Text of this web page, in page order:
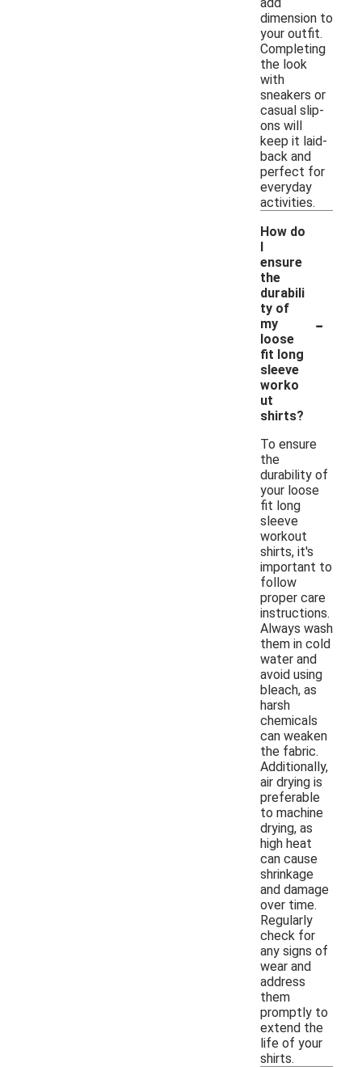
dimension to
your outfit.
Completing
the look
with
sneakers or
casual slip-
ons will
keep it laid-
back and
perfect for
everyday
activities.
How do
I
ensure
the
durabili
ty of
my
loose
fit long
sleeve
worko
ut
shirts?
-
To ensure
the
durability of
your loose
fit long
sleeve
workout
shirts, it's
important to
follow
proper care
instructions.
Always wash
them in cold
water and
avoid using
bleach, as
harsh
chemicals
can weaken
the fabric.
Additionally,
air drying is
preferable
to machine
drying, as
high heat
can cause
shrinkage
and damage
over time.
Regularly
check for
any signs of
wear and
address
them
promptly to
extend the
life of your
shirts.